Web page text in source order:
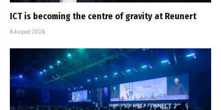
ICT is becoming the centre of gravity at Reunert
6 August 2026